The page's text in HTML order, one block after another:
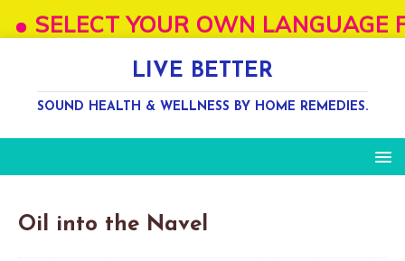
YOUR OWN LANGUAGE
LIVE BETTER
SOUND HEALTH & WELLNESS BY HOME REMEDIES.
Oil into the Navel